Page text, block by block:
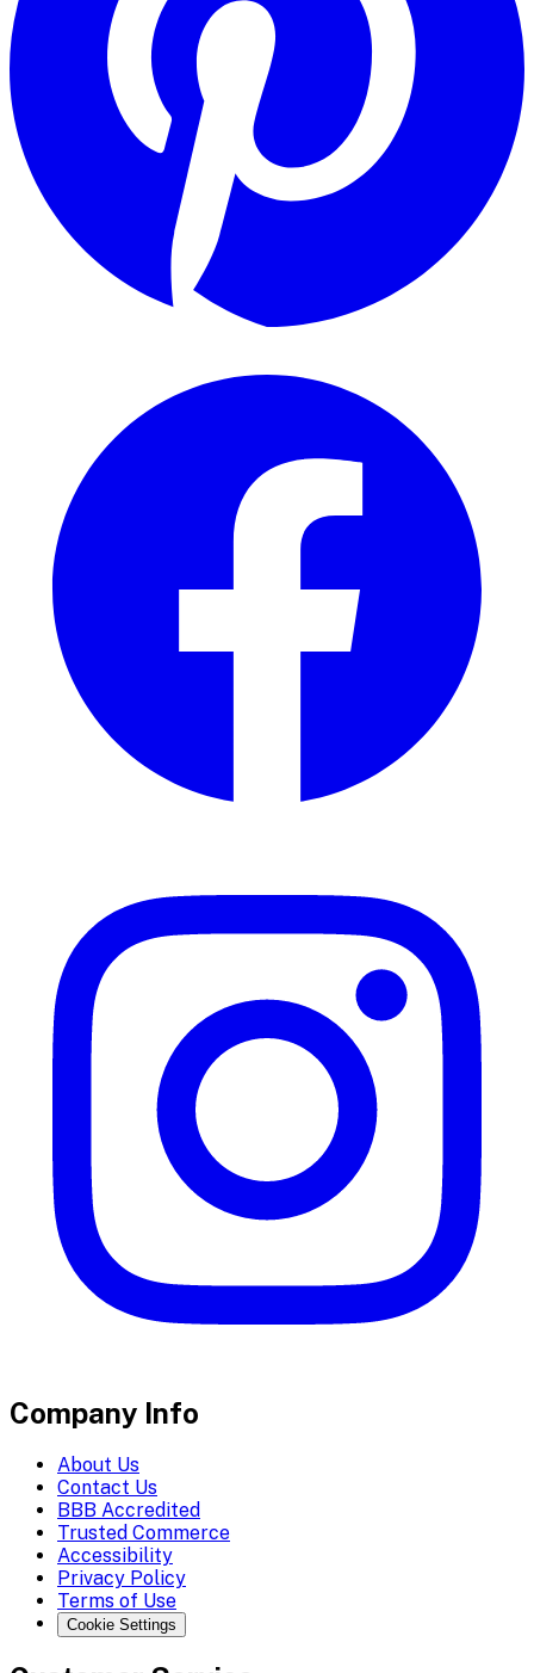
Company Info
About Us
Contact Us
BBB Accredited
Trusted Commerce
Accessibility
Privacy Policy
Terms of Use
Cookie Settings